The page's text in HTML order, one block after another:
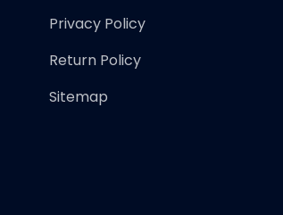
Privacy Policy
Return Policy
Sitemap